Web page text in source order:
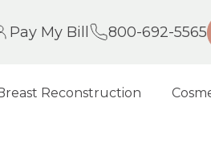
Pay My Bill 800-692-5565
Reconstruction